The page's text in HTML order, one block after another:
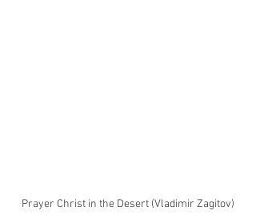
Prayer Christ in the Desert (Vladimir Zagitov)